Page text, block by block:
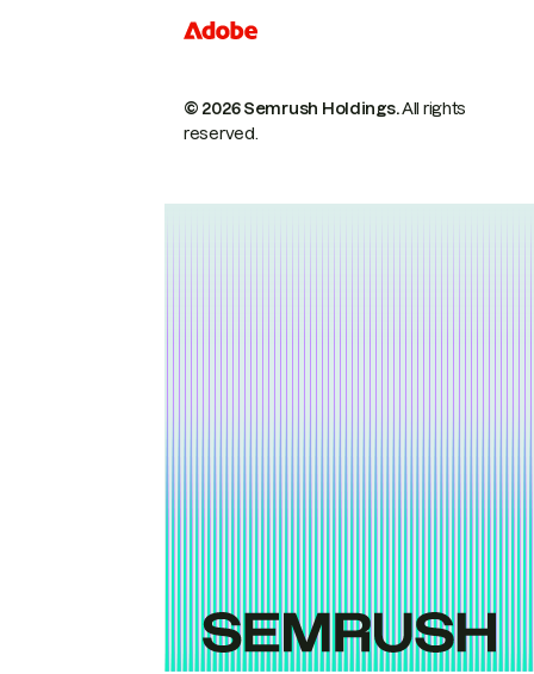
© 2026 Semrush Holdings.All rights
reserved.